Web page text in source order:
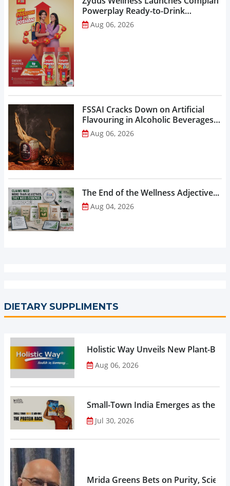
Powerplay Ready-to-Drink
Nutritional Milkshake...
Aug 06, 2026
FSSAI Cracks Down on Artificial
Flavouring in Alcoholic Beverages,
Orders Prohibition of Sale of Select
Liquor Variants...
Aug 06, 2026
The End of the Wellness Adjective...
Aug 04, 2026
DIETARY SUPPLIMENTS
Holistic Way Unveils New Plant-
Aug 06, 2026
Small-Town India Emerges as the
Jul 30, 2026
Mrida Greens Bets on Purity,